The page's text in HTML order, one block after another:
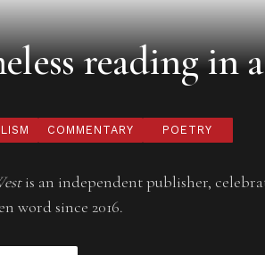
reading in
COMMENTARY POETRY
is an independent publisher,
word since 2016.